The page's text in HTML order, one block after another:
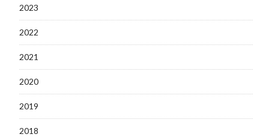
2023
2022
2021
2020
2019
2018